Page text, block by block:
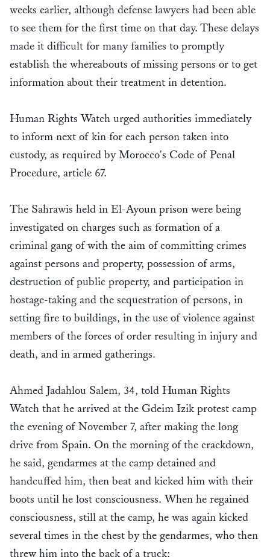
weeks earlier, although defense lawyers had been able
to see them for the first time on that day. These delays
made it difficult for many families to promptly
establish the whereabouts of missing persons or to get
information about their treatment in detention.
Human Rights Watch urged authorities immediately
to inform next of kin for each person taken into
custody, as required by Morocco's Code of Penal
Procedure, article 67.
The Sahrawis held in El-Ayoun prison were being
investigated on charges such as formation of a
criminal gang of with the aim of committing crimes
against persons and property, possession of arms,
destruction of public property, and participation in
hostage-taking and the sequestration of persons, in
setting fire to buildings, in the use of violence against
members of the forces of order resulting in injury and
death, and in armed gatherings.
Ahmed Jadahlou Salem, 34, told Human Rights
Watch that he arrived at the Gdeim Izik protest camp
the evening of November 7, after making the long
drive from Spain. On the morning of the crackdown,
he said, gendarmes at the camp detained and
handcuffed him, then beat and kicked him with their
boots until he lost consciousness. When he regained
consciousness, still at the camp, he was again kicked
several times in the chest by the gendarmes, who then
threw him into the back of a truck: